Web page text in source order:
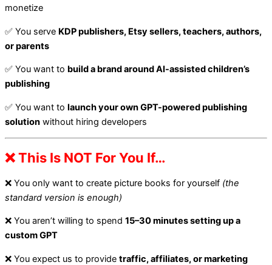
monetize
✅ You serve KDP publishers, Etsy sellers, teachers, authors,
or parents
✅ You want to build a brand around AI-assisted children’s
publishing
✅ You want to launch your own GPT-powered publishing
solution without hiring developers
❌ This Is NOT For You If…
❌ You only want to create picture books for yourself (the
standard version is enough)
❌ You aren’t willing to spend 15–30 minutes setting up a
custom GPT
❌ You expect us to provide traffic, affiliates, or marketing